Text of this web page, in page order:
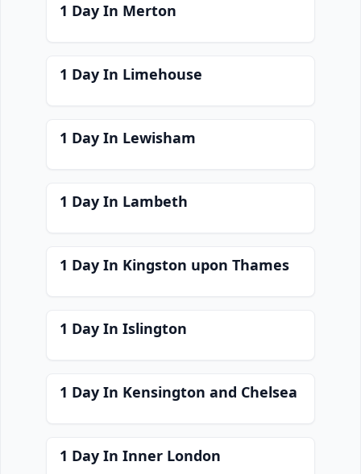
1 Day In Merton
1 Day In Limehouse
1 Day In Lewisham
1 Day In Lambeth
1 Day In Kingston upon Thames
1 Day In Islington
1 Day In Kensington and Chelsea
1 Day In Inner London